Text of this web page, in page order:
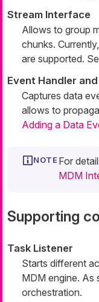
Stream Interface
Allows to group
chunks.
are supported.
Event Handler
Captures data
allows to
Adding a Data
For
MDM
Supporting
Task Listener
Starts different
MDM engine. As
orchestration.